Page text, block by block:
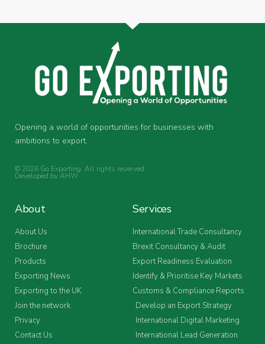
Opening a world of opportunities for businesses with
ambitions to export.
© 2026 Go Exporting. All rights reserved.
Developed byAHW.
About
About Us
Brochure
Products
Exporting News
Exporting to the UK
Join the network
Privacy
Contact Us
Services
International Trade Consultancy
Brexit Consultancy & Audit
Export Readiness Evaluation
Identify & Prioritise Key Markets
Customs & Compliance Reports
Develop an Export Strategy
International Digital Marketing
International Lead Generation